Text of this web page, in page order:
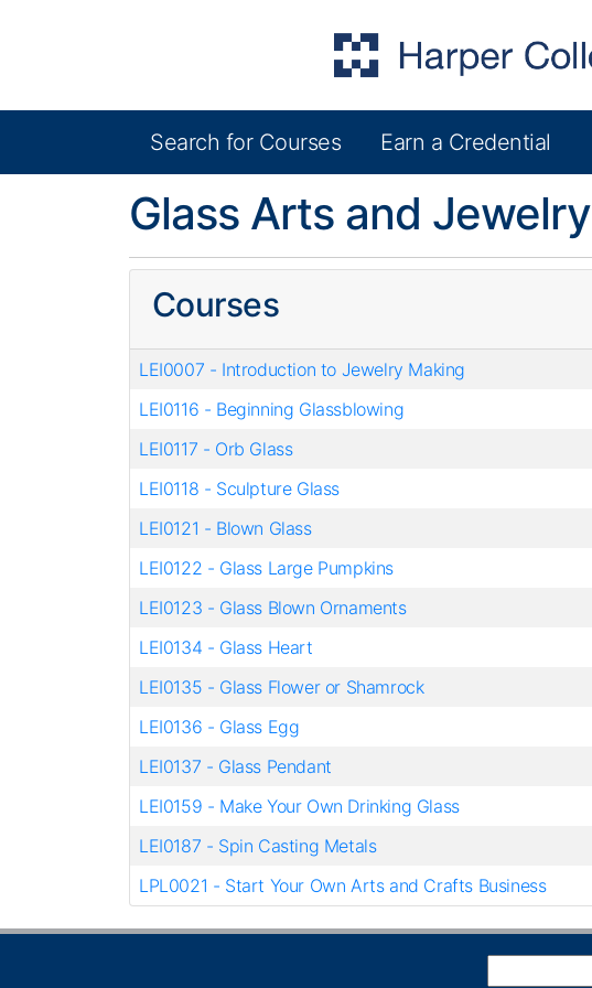
Harper College Community Education
Search for Courses Earn a Credential
Glass Arts and Jewelry
Courses
LEI0007 - Introduction to Jewelry Making
LEI0116 - Beginning Glassblowing
LEI0117 - Orb Glass
LEI0118 - Sculpture Glass
LEI0121 - Blown Glass
LEI0122 - Glass Large Pumpkins
LEI0123 - Glass Blown Ornaments
LEI0134 - Glass Heart
LEI0135 - Glass Flower or Shamrock
LEI0136 - Glass Egg
LEI0137 - Glass Pendant
LEI0159 - Make Your Own Drinking Glass
LEI0187 - Spin Casting Metals
LPL0021 - Start Your Own Arts and Crafts Business